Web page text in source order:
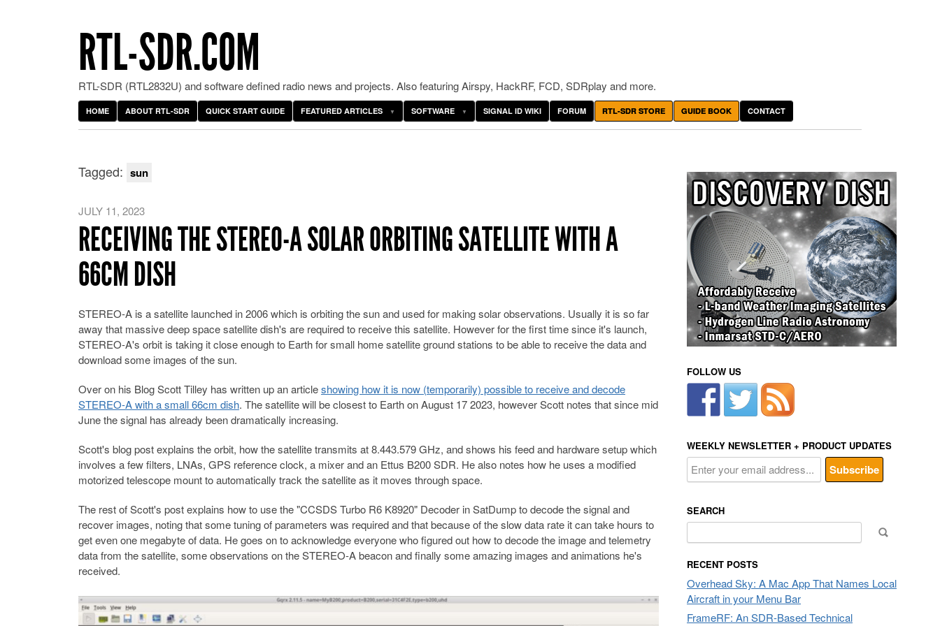
RTL-SDR.COM
RTL-SDR (RTL2832U) and software defined radio news and projects. Also featuring Airspy, HackRF, FCD, SDRplay and more.
HOME ABOUT RTL-SDR QUICK START GUIDE FEATURED ARTICLES SOFTWARE SIGNAL ID WIKI FORUM RTL-SDR STORE GUIDE BOOK CONTACT
Tagged: sun
JULY 11, 2023
RECEIVING THE STEREO-A SOLAR ORBITING SATELLITE WITH A
66CM DISH
STEREO-A is a satellite launched in 2006 which is orbiting the sun and used for making solar observations. Usually it is so far
away that massive deep space satellite dish's are required to receive this satellite. However for the first time since it's launch,
STEREO-A's orbit is taking it close enough to Earth for small home satellite ground stations to be able to receive the data and
download some images of the sun.
Over on his Blog Scott Tilley has written up an articleshowing how it is now (temporarily) possible to receive and decode
STEREO-A with a small 66cm dish. The satellite will be closest to Earth on August 17 2023, however Scott notes that since mid
June the signal has already been dramatically increasing.
Scott's blog post explains the orbit, how the satellite transmits at 8.443.579 GHz, and shows his feed and hardware setup which
involves a few filters, LNAs, GPS reference clock, a mixer and an Ettus B200 SDR. He also notes how he uses a modified
motorized telescope mount to automatically track the satellite as it moves through space.
The rest of Scott's post explains how to use the "CCSDS Turbo R6 K8920" Decoder in SatDump to decode the signal and
recover images, noting that some tuning of parameters was required and that because of the slow data rate it can take hours to
get even one megabyte of data. He goes on to acknowledge everyone who figured out how to decode the image and telemetry
data from the satellite, some observations on the STEREO-A beacon and finally some amazing images and animations he's
received.
FOLLOW US
WEEKLY NEWSLETTER + PRODUCT UPDATES
SEARCH
for:
RECENT POSTS
Overhead Sky: A Mac App That Names Local
Aircraft in your Menu Bar
FrameRF: An SDR-Based Technical